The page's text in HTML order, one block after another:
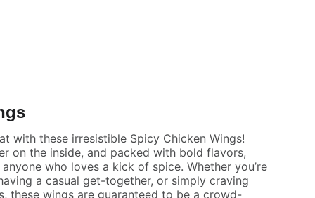
with these irresistible Spicy Chicken Wings!
on the inside, and packed with bold flavors,
who loves a kick of spice. Whether you’re
a casual get-together, or simply craving
these wings are guaranteed to be a crowd-